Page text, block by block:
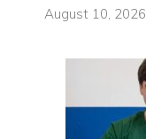
August 10, 2026